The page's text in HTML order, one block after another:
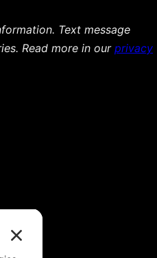
Text message
Read more in our privacy